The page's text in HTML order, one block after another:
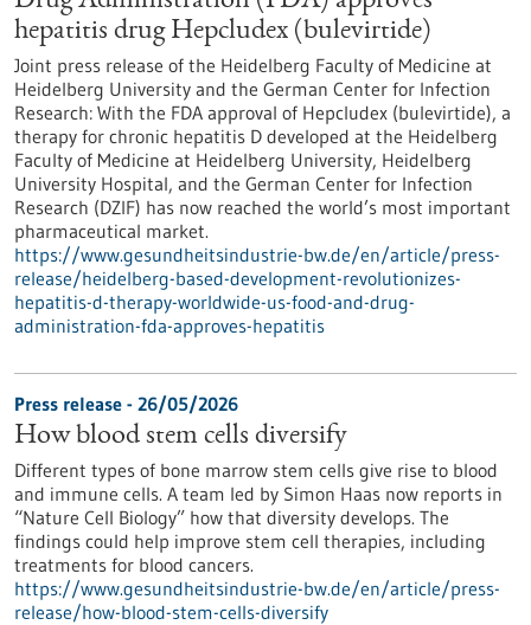
hepatitis drug Hepcludex (bulevirtide)
Joint press release of the Heidelberg Faculty of Medicine at
Heidelberg University and the German Center for Infection
Research: With the FDA approval of Hepcludex (bulevirtide), a
therapy for chronic hepatitis D developed at the Heidelberg
Faculty of Medicine at Heidelberg University, Heidelberg
University Hospital, and the German Center for Infection
Research (DZIF) has now reached the world’s most important
pharmaceutical market.
https://www.gesundheitsindustrie-bw.de/en/article/press-
release/heidelberg-based-development-revolutionizes-
hepatitis-d-therapy-worldwide-us-food-and-drug-
administration-fda-approves-hepatitis
Press release - 26/05/2026
How blood stem cells diversify
Different types of bone marrow stem cells give rise to blood
and immune cells. A team led by Simon Haas now reports in ​
“Nature Cell Biology” how that diversity develops. The
findings could help improve stem cell therapies, including
treatments for blood cancers.
https://www.gesundheitsindustrie-bw.de/en/article/press-
release/how-blood-stem-cells-diversify